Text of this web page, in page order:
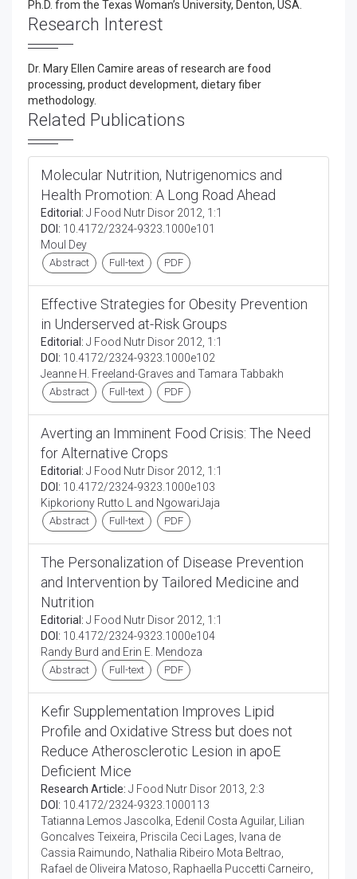
Ph.D. from the Texas Woman’s University, Denton, USA.
Research Interest
Dr. Mary Ellen Camire areas of research are food
processing, product development, dietary fiber
methodology.
Related Publications
Molecular Nutrition, Nutrigenomics and
Health Promotion: A Long Road Ahead
Editorial: J Food Nutr Disor 2012, 1:1
DOI: 10.4172/2324-9323.1000e101
Moul Dey
Abstract Full-text PDF
Effective Strategies for Obesity Prevention
in Underserved at-Risk Groups
Editorial: J Food Nutr Disor 2012, 1:1
DOI: 10.4172/2324-9323.1000e102
Jeanne H. Freeland-Graves and Tamara Tabbakh
Abstract Full-text PDF
Averting an Imminent Food Crisis: The Need
for Alternative Crops
Editorial: J Food Nutr Disor 2012, 1:1
DOI: 10.4172/2324-9323.1000e103
Kipkoriony Rutto L and NgowariJaja
Abstract Full-text PDF
The Personalization of Disease Prevention
and Intervention by Tailored Medicine and
Nutrition
Editorial: J Food Nutr Disor 2012, 1:1
DOI: 10.4172/2324-9323.1000e104
Randy Burd and Erin E. Mendoza
Abstract Full-text PDF
Kefir Supplementation Improves Lipid
Profile and Oxidative Stress but does not
Reduce Atherosclerotic Lesion in apoE
Deficient Mice
Research Article: J Food Nutr Disor 2013, 2:3
DOI: 10.4172/2324-9323.1000113
Tatianna Lemos Jascolka, Edenil Costa Aguilar, Lilian
Goncalves Teixeira, Priscila Ceci Lages, Ivana de
Cassia Raimundo, Nathalia Ribeiro Mota Beltrao,
Rafael de Oliveira Matoso, Raphaella Puccetti Carneiro,